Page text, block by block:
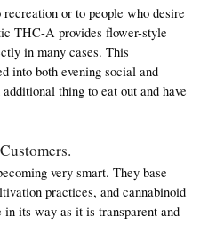
or to people who desire
THC-A provides flower-style
in many cases. This
into both evening social and
thing to eat out and have
very smart. They base
practices, and cannabinoid
its way as it is transparent and